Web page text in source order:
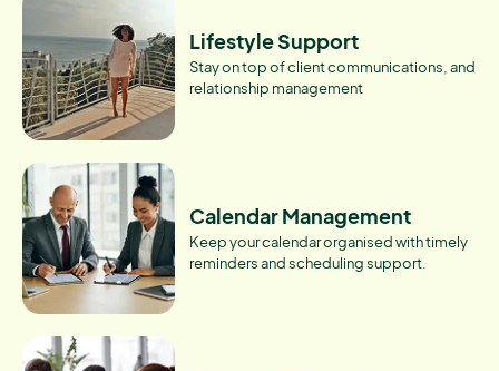
Lifestyle Support
Stay on top of client communications, and
relationship management
Calendar Management
Keep your calendar organised with timely
reminders and scheduling support.